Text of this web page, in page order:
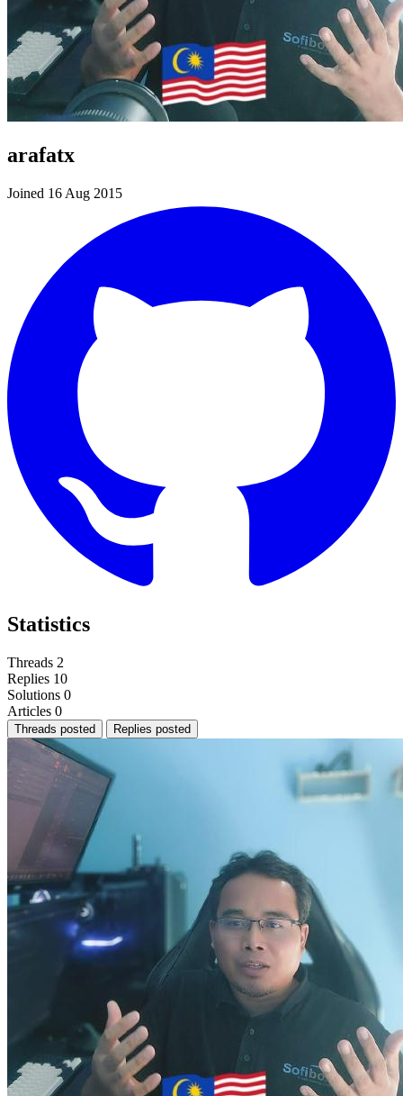
arafatx
Joined 16 Aug 2015
Statistics
Threads 2
Replies 10
Solutions 0
Articles 0
Threads posted Replies posted